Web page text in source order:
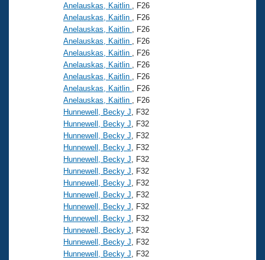
Anelauskas, Kaitlin
, F26
Anelauskas, Kaitlin
, F26
Anelauskas, Kaitlin
, F26
Anelauskas, Kaitlin
, F26
Anelauskas, Kaitlin
, F26
Anelauskas, Kaitlin
, F26
Anelauskas, Kaitlin
, F26
Anelauskas, Kaitlin
, F26
Anelauskas, Kaitlin
, F26
Hunnewell, Becky J , F32
Hunnewell, Becky J , F32
Hunnewell, Becky J , F32
Hunnewell, Becky J , F32
Hunnewell, Becky J , F32
Hunnewell, Becky J , F32
Hunnewell, Becky J , F32
Hunnewell, Becky J , F32
Hunnewell, Becky J , F32
Hunnewell, Becky J , F32
Hunnewell, Becky J , F32
Hunnewell, Becky J , F32
Hunnewell, Becky J , F32